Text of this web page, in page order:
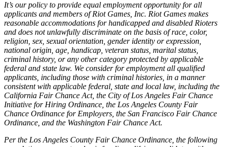
It’s our policy to provide equal employment opportunity for all
applicants and members of Riot Games, Inc. Riot Games makes
reasonable accommodations for handicapped and disabled Rioters
and does not unlawfully discriminate on the basis of race, color,
religion, sex, sexual orientation, gender identity or expression,
national origin, age, handicap, veteran status, marital status,
criminal history, or any other category protected by applicable
federal and state law. We consider for employment all qualified
applicants, including those with criminal histories, in a manner
consistent with applicable federal, state and local law, including the
California Fair Chance Act, the City of Los Angeles Fair Chance
Initiative for Hiring Ordinance, the Los Angeles County Fair
Chance Ordinance for Employers, the San Francisco Fair Chance
Ordinance, and the Washington Fair Chance Act.
Per the Los Angeles County Fair Chance Ordinance, the following